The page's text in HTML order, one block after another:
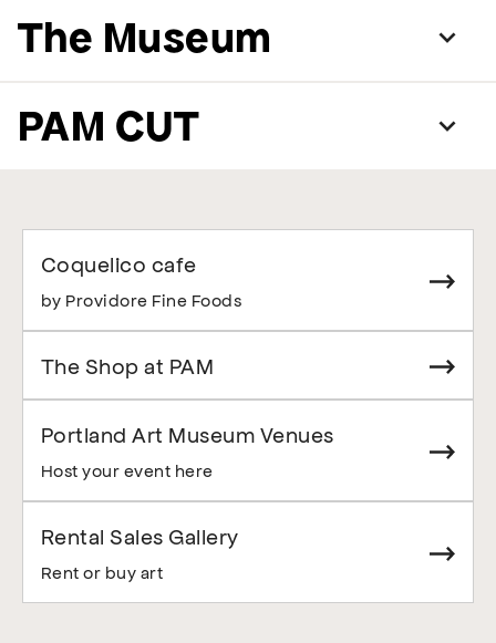
The Museum
PAM CUT
Coquelico cafe
by Providore Fine Foods
The Shop at PAM
Portland Art Museum Venues
Host your event here
Rental Sales Gallery
Rent or buy art